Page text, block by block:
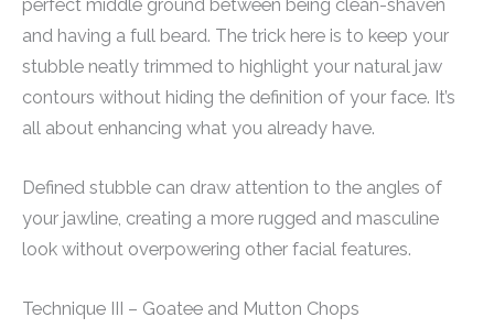
perfect middle ground between being clean-shaven
and having a full beard. The trick here is to keep your
stubble neatly trimmed to highlight your natural jaw
contours without hiding the definition of your face. It’s
all about enhancing what you already have.
Defined stubble can draw attention to the angles of
your jawline, creating a more rugged and masculine
look without overpowering other facial features.
Technique III – Goatee and Mutton Chops